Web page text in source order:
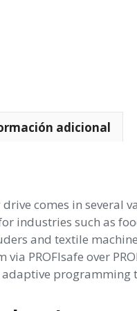
adicional
drive comes in
industries such as
and textile
via PROFIsafe over